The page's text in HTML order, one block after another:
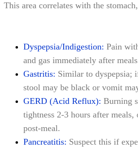
This area correlates with the
Dyspepsia/Indigestion: Pain
and gas immediately after
Gastritis: Similar to dyspepsia;
stool may be black or vomit
GERD (Acid Reflux): Burning
tightness 2-3 hours after
post-meal.
Pancreatitis: Suspect this if